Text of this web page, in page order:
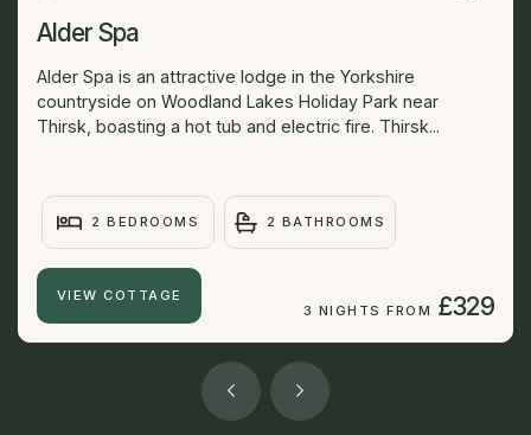
Alder Spa
Alder Spa is an attractive lodge in the Yorkshire
countryside on Woodland Lakes Holiday Park near
Thirsk, boasting a hot tub and electric fire. Thirsk...
2 BEDROOMS 2 BATHROOMS
VIEW COTTAGE
3 NIGHTS FROM £329